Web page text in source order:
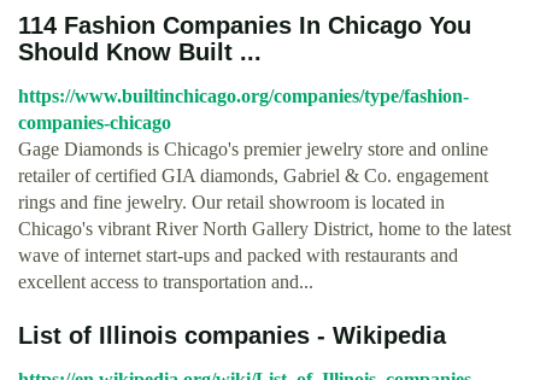
114 Fashion Companies In Chicago You
Should Know Built ...
https://www.builtinchicago.org/companies/type/fashion-
companies-chicago
Gage Diamonds is Chicago's premier jewelry store and online
retailer of certified GIA diamonds, Gabriel & Co. engagement
rings and fine jewelry. Our retail showroom is located in
Chicago's vibrant River North Gallery District, home to the latest
wave of internet start-ups and packed with restaurants and
excellent access to transportation and...
List of Illinois companies - Wikipedia